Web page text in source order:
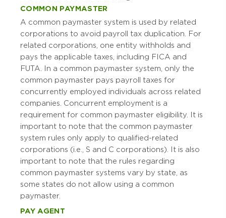
COMMON PAYMASTER
A common paymaster system is used by related
corporations to avoid payroll tax duplication. For
related corporations, one entity withholds and
pays the applicable taxes, including FICA and
FUTA. In a common paymaster system, only the
common paymaster pays payroll taxes for
concurrently employed individuals across related
companies. Concurrent employment is a
requirement for common paymaster eligibility. It is
important to note that the common paymaster
system rules only apply to qualified-related
corporations (i.e., S and C corporations). It is also
important to note that the rules regarding
common paymaster systems vary by state, as
some states do not allow using a common
paymaster.
PAY AGENT